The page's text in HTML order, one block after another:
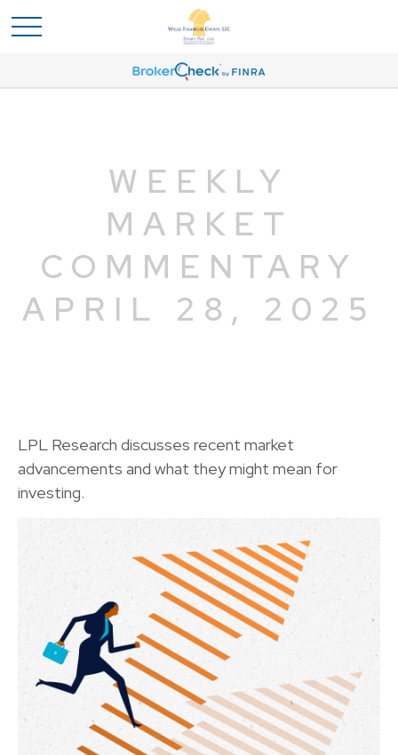
WEEKLY
MARKET
COMMENTARY
APRIL 28, 2025
LPL Research discusses recent market
advancements and what they might mean for
investing.